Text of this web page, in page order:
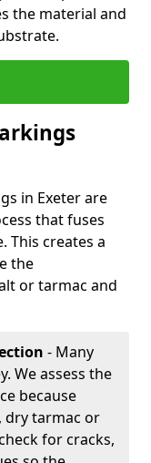
the material and
in Exeter are
that fuses
This creates a
the
or tarmac and
- Many
We assess the
because
dry tarmac or
for cracks,